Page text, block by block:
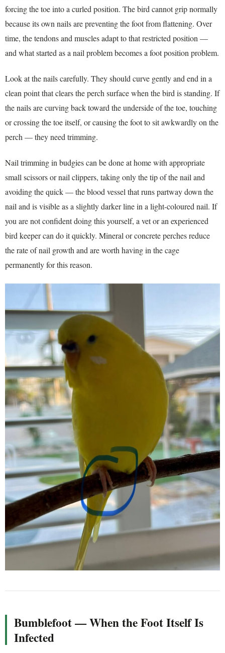
forcing the toe into a curled position. The bird cannot grip normally
because its own nails are preventing the foot from flattening. Over
time, the tendons and muscles adapt to that restricted position —
and what started as a nail problem becomes a foot position problem.
Look at the nails carefully. They should curve gently and end in a
clean point that clears the perch surface when the bird is standing. If
the nails are curving back toward the underside of the toe, touching
or crossing the toe itself, or causing the foot to sit awkwardly on the
perch — they need trimming.
Nail trimming in budgies can be done at home with appropriate
small scissors or nail clippers, taking only the tip of the nail and
avoiding the quick — the blood vessel that runs partway down the
nail and is visible as a slightly darker line in a light-coloured nail. If
you are not confident doing this yourself, a vet or an experienced
bird keeper can do it quickly. Mineral or concrete perches reduce
the rate of nail growth and are worth having in the cage
permanently for this reason.
Bumblefoot — When the Foot Itself Is
Infected